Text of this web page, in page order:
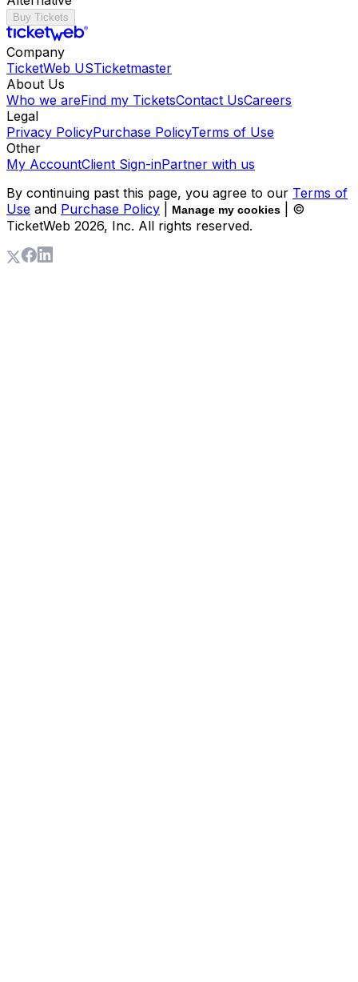
Buy Tickets
Company
TicketWeb USTicketmaster
About Us
Who we areFind my TicketsContact UsCareers
Legal
Privacy PolicyPurchase PolicyTerms of Use
Other
My AccountClient Sign-inPartner with us
By continuing past this page, you agree to our Terms of
Use and Purchase Policy Manage my cookies
| ©
TicketWeb 2026, Inc. All rights reserved.